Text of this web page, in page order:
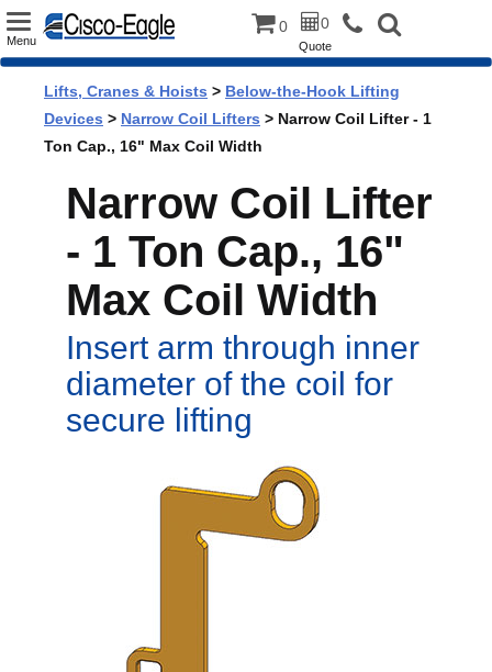
Toggle
Menu
0 0
Quote
Lifts, Cranes & Hoists > Below-the-Hook Lifting
Devices > Narrow Coil Lifters > Narrow Coil Lifter - 1
Ton Cap., 16" Max Coil Width
Narrow Coil Lifter
- 1 Ton Cap., 16"
Max Coil Width
Insert arm through inner
diameter of the coil for
secure lifting